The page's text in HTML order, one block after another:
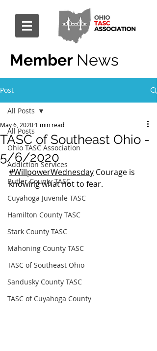
Member News
Post
All Posts
Ohio TASC Association
Addiction Services
Butler County TASC
Cuyahoga Juvenile TASC
Hamilton County TASC
Stark County TASC
Mahoning County TASC
TASC of Southeast Ohio
Sandusky County TASC
TASC of Cuyahoga County
All Posts
TASC of Southeast Ohio -
5/6/2020
May 6, 2020 1 min read
#WillpowerWednesday Courage is
knowing what not to fear.